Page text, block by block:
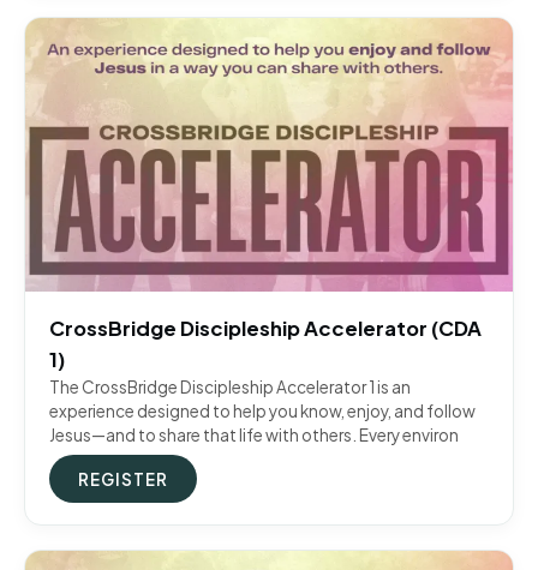
CrossBridge Discipleship Accelerator (CDA
1)
The CrossBridge Discipleship Accelerator 1 is an
experience designed to help you know, enjoy, and follow
Jesus—and to share that life with others. Every environ
REGISTER